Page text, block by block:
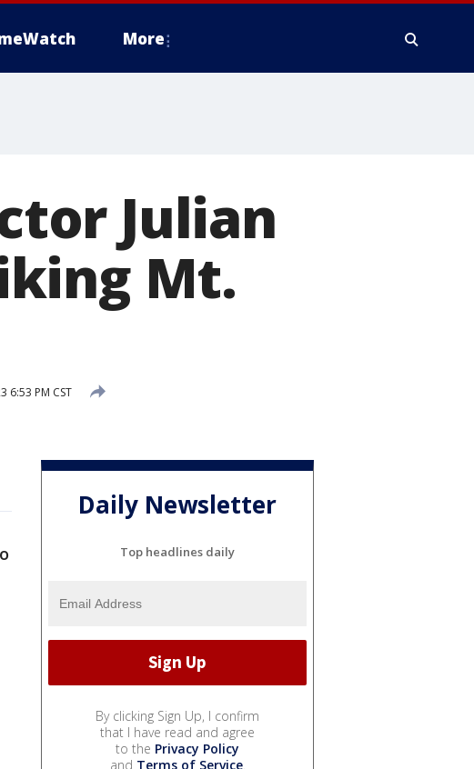
More
Julian
Mt.
6:53 PM CST
Daily Newsletter
Top headlines daily
By clicking Sign Up, I confirm
that I have read and agree
to the Privacy Policy
and Terms of Service.